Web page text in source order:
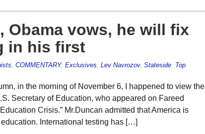
Obama vows, he will fix
in his first
COMMENTARY, Exclusives Lev Navrozov, Stateside, Top
in the morning of November 6, I happened to view the
Secretary of Education, who appeared on Fareed
Crisis.” Mr.Duncan admitted that America is
International testing has […]